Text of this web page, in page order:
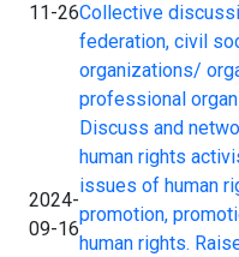
11-26Collective
federation, civil
organizations/
professional
2024-
09-16
Discuss and
human rights
issues of human
promotion,
human rights.